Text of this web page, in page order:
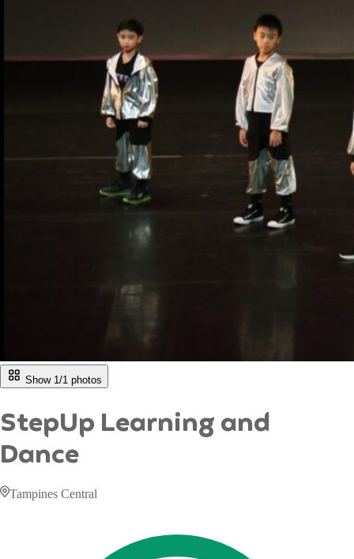
Show 1/1 photos
StepUp Learning and
Dance
Tampines Central